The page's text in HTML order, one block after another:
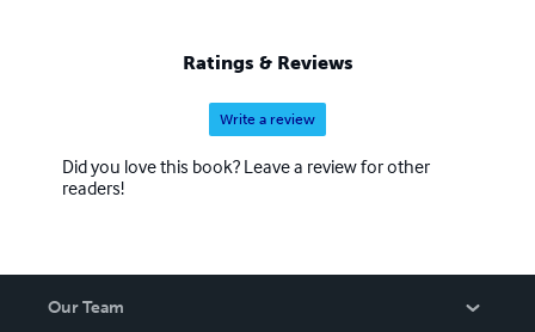
Ratings & Reviews
Write a review
Did you love this book? Leave a review for other
readers!
Our Team